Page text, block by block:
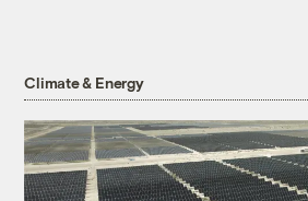
Climate & Energy